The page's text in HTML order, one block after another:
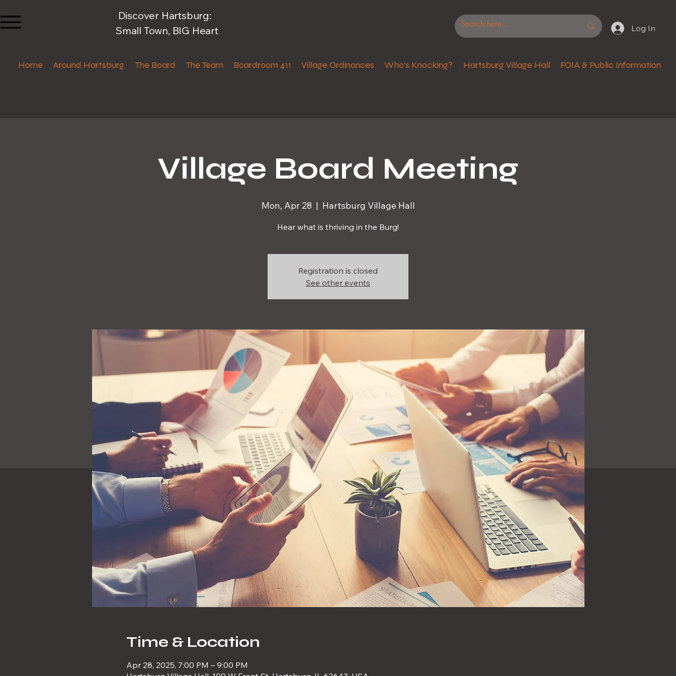
Discover Hartsburg:
Small Town, BIG Heart
Log In
Home Around Hartsburg The Board The Team Boardroom 411 Village Ordinances Who's Knocking? Hartsburg Village Hall FOIA & Public Information
Village Board Meeting
Mon, Apr 28
  |
Hartsburg Village Hall
Hear what is thriving in the Burg!
Registration is closed
See other events
Time & Location
Apr 28, 2025, 7:00 PM – 9:00 PM